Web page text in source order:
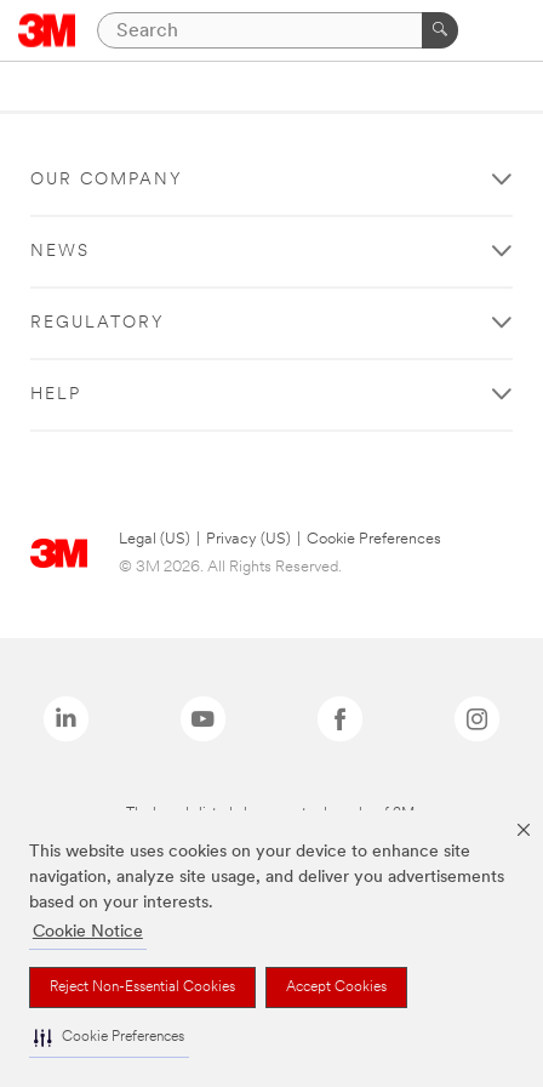
This website uses cookies on your device to enhance site
navigation, analyze site usage, and deliver you advertisements
based on your interests.
Cookie Notice
Reject Non-Essential Cookies Accept Cookies
Cookie Preferences
OUR COMPANY
NEWS
REGULATORY
HELP
Legal (US) Privacy (US)
Cookie Preferences
© 3M 2026. All Rights Reserved.
The brands listed above are trademarks of 3M.